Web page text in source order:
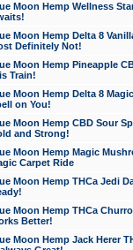
Moon Hemp Wellness
Moon Hemp Delta 8
Definitely Not!
Moon Hemp Pineapple
Train!
Moon Hemp Delta 8
on You!
Moon Hemp CBD Sour
and Strong!
Moon Hemp Magic
Carpet Ride
Moon Hemp THCa Jedi
Moon Hemp THCa
Better!
Moon Hemp Jack Herer